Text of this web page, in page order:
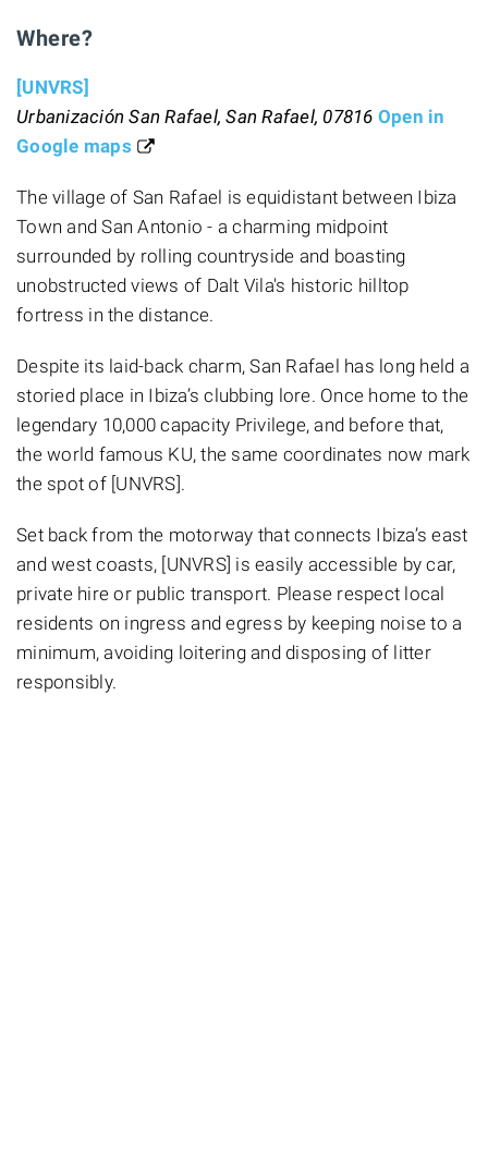
Where?
[UNVRS]
Urbanización San Rafael, San Rafael, 07816 Open in
Google maps
The village of San Rafael is equidistant between Ibiza
Town and San Antonio - a charming midpoint
surrounded by rolling countryside and boasting
unobstructed views of Dalt Vila's historic hilltop
fortress in the distance.
Despite its laid-back charm, San Rafael has long held a
storied place in Ibiza’s clubbing lore. Once home to the
legendary 10,000 capacity Privilege, and before that,
the world famous KU, the same coordinates now mark
the spot of [UNVRS].
Set back from the motorway that connects Ibiza’s east
and west coasts, [UNVRS] is easily accessible by car,
private hire or public transport. Please respect local
residents on ingress and egress by keeping noise to a
minimum, avoiding loitering and disposing of litter
responsibly.